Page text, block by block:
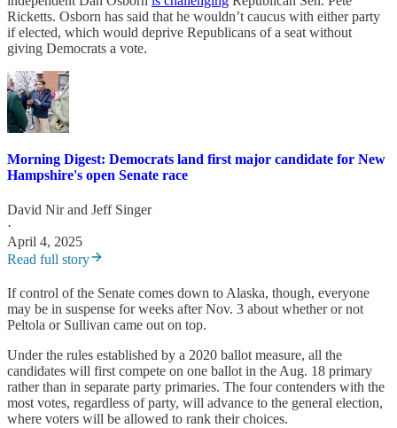
Ricketts. Osborn has said that he wouldn’t caucus with either party
if elected, which would deprive Republicans of a seat without
giving Democrats a vote.
Morning Digest: Democrats land first major candidate for New
Hampshire's open Senate race
David Nirand Jeff Singer
·
April 4, 2025
Read full story
If control of the Senate comes down to Alaska, though, everyone
may be in suspense for weeks after Nov. 3 about whether or not
Peltola or Sullivan came out on top.
Under the rules established by a 2020 ballot measure, all the
candidates will first compete on one ballot in the Aug. 18 primary
rather than in separate party primaries. The four contenders with the
most votes, regardless of party, will advance to the general election,
where voters will be allowed to rank their choices.